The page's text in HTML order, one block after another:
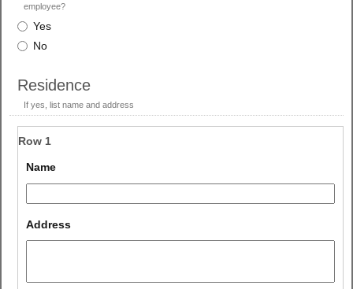
employee?
Residence
Yes
No
Residence
If yes, list name and address
Row 1
Namefield
type
Addressfield
type